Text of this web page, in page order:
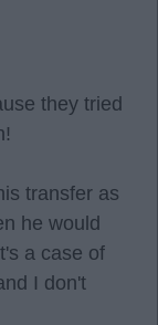
they tried
transfer as
he would
a case of
I don't